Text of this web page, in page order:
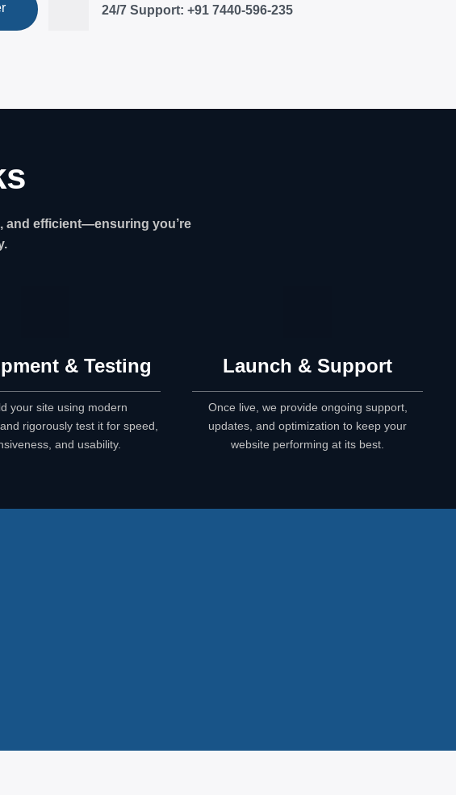
24/7 Support: +91 7440-596-235
and efficient—ensuring you’re
& Testing
your site using modern
rigorously test it for speed,
and usability.
Launch & Support
Once live, we provide ongoing support,
updates, and optimization to keep your
website performing at its best.